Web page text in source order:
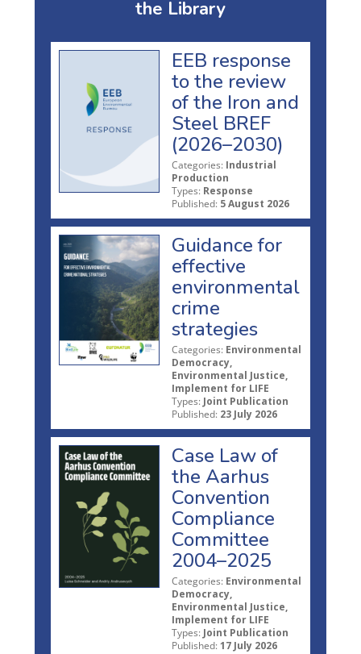
the Library
EEB response
to the review
of the Iron and
Steel BREF
(2026–2030)
Categories: Industrial
Production
Types: Response
Published: 5 August 2026
Guidance for
effective
environmental
crime
strategies
Categories: Environmental
Democracy,
Environmental Justice,
Implement for LIFE
Types: Joint Publication
Published: 23 July 2026
Case Law of
the Aarhus
Convention
Compliance
Committee
2004–2025
Categories: Environmental
Democracy,
Environmental Justice,
Implement for LIFE
Types: Joint Publication
Published: 17 July 2026